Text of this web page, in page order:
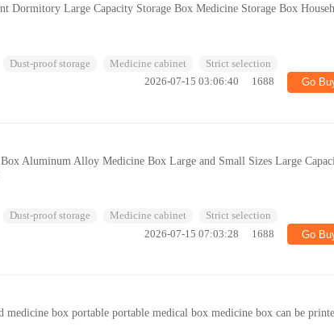
Dormitory Large Capacity Storage Box Medicine Storage Box
Dust-proof storage Medicine cabinet
Strict selection
2026-07-15 03:06:40 1688 Go
Aluminum Alloy Medicine Box Large and Small Sizes Large
Dust-proof storage Medicine cabinet
Strict selection
2026-07-15 07:03:28 1688 Go
medicine box portable portable medical box medicine box can be